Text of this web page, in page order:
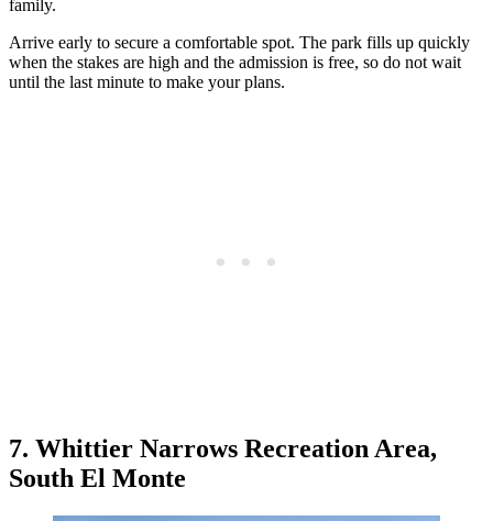
family.
Arrive early to secure a comfortable spot. The park fills up quickly
when the stakes are high and the admission is free, so do not wait
until the last minute to make your plans.
7. Whittier Narrows Recreation Area,
South El Monte